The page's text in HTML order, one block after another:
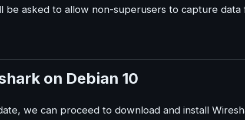
be asked to allow non-superusers to capture
on Debian 10
we can proceed to download and install